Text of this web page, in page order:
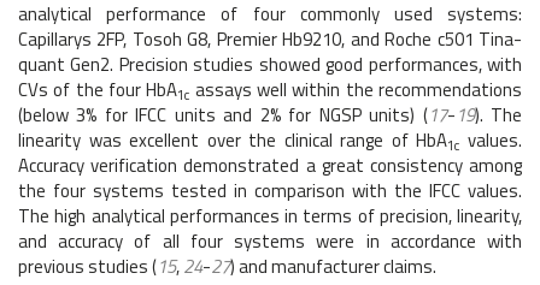
analytical performance of four commonly used systems:
Capillarys 2FP, Tosoh G8, Premier Hb9210, and Roche c501 Tina-
quant Gen2. Precision studies showed good performances, with
CVs of the four HbA1c assays well within the recommendations
(below 3% for IFCC units and 2% for NGSP units) (17-19). The
linearity was excellent over the clinical range of HbA1c values.
Accuracy verification demonstrated a great consistency among
the four systems tested in comparison with the IFCC values.
The high analytical performances in terms of precision, linearity,
and accuracy of all four systems were in accordance with
previous studies (15,24-27) and manufacturer claims.